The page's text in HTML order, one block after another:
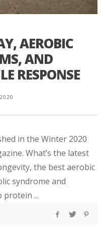
AEROBIC
AND
RESPONSE
in the Winter 2020
What’s the latest
the best aerobic
syndrome and
protein ...